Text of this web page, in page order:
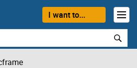
I want to...